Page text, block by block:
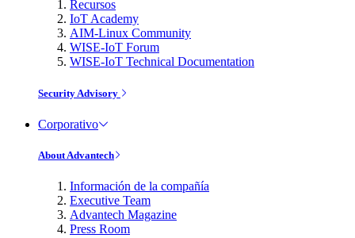
Recursos
IoT Academy
AIM-Linux Community
WISE-IoT Forum
WISE-IoT Technical Documentation
Security Advisory
Corporativo
About Advantech
Información de la compañía
Executive Team
Advantech Magazine
Press Room